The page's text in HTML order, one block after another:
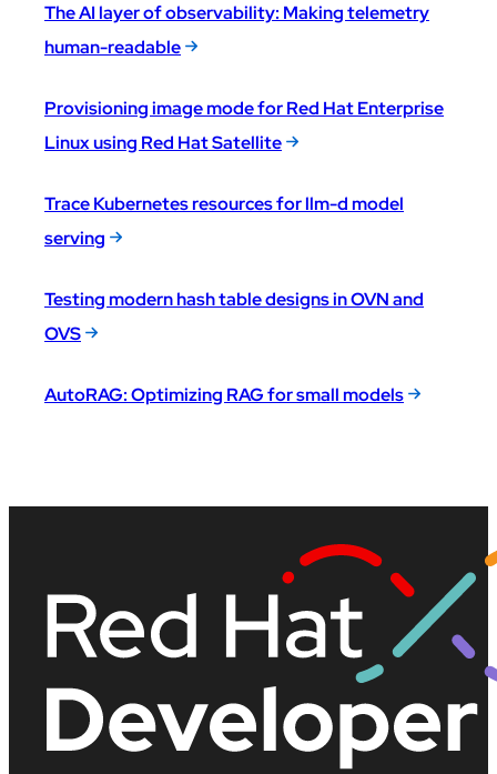
The AI layer of observability: Making telemetry
human-readable
Provisioning image mode for Red Hat Enterprise
Linux using Red Hat Satellite
Trace Kubernetes resources for llm-d model
serving
Testing modern hash table designs in OVN and
OVS
AutoRAG: Optimizing RAG for small models